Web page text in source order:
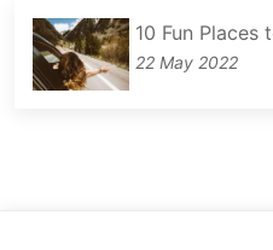
10 Fun
22 May 2022